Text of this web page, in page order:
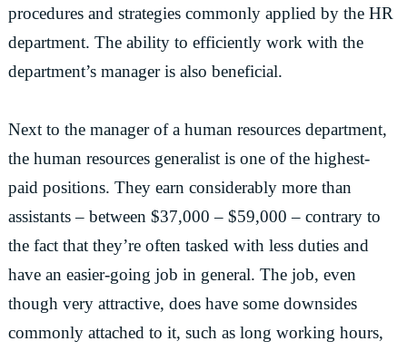
procedures and strategies commonly applied by the HR
department. The ability to efficiently work with the
department’s manager is also beneficial.
Next to the manager of a human resources department,
the human resources generalist is one of the highest-
paid positions. They earn considerably more than
assistants – between $37,000 – $59,000 – contrary to
the fact that they’re often tasked with less duties and
have an easier-going job in general. The job, even
though very attractive, does have some downsides
commonly attached to it, such as long working hours,